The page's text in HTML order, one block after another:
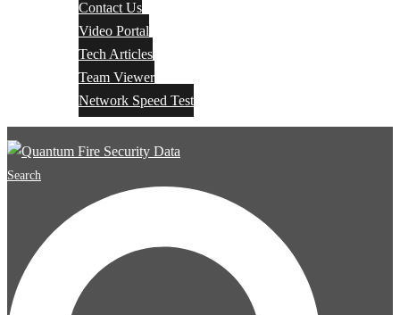
Contact Us
Video Portal
Tech Articles
Team Viewer
Network Speed Test
Search